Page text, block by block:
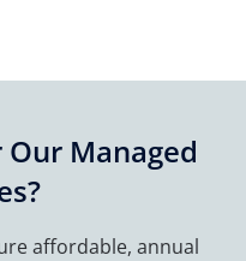
Managed
affordable, annual